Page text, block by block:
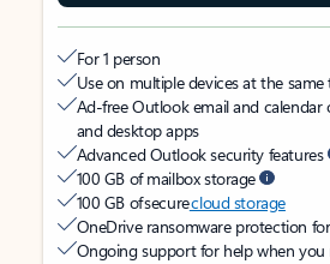
For 1 person
Use on multiple devices at the same
Ad-free Outlook email and calendar
and desktop apps
Advanced Outlook security features
100 GB of mailbox storage
100 GB of securecloud storage
OneDrive ransomware protection
Ongoing support for help when you